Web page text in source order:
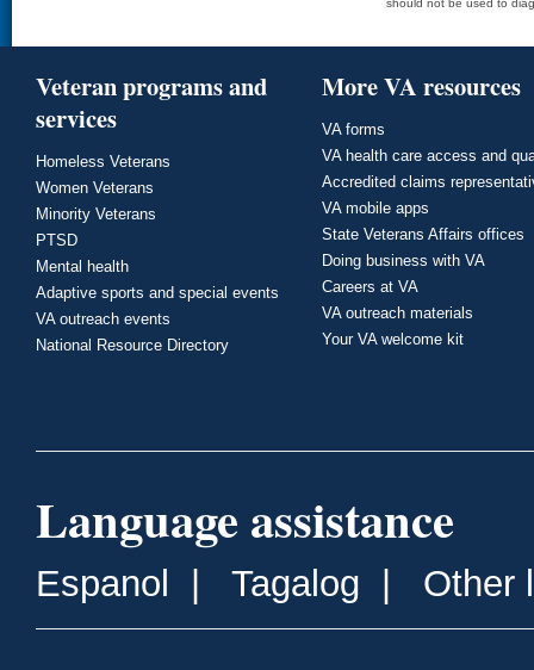
should not be used to
Veteran programs and
services
Homeless Veterans
Women Veterans
Minority Veterans
PTSD
Mental health
Adaptive sports and special events
VA outreach events
National Resource Directory
More VA resources
VA forms
VA health care access and
Accredited claims
VA mobile apps
State Veterans Affairs offices
Doing business with VA
Careers at VA
VA outreach materials
Your VA welcome kit
Language assistance
Espanol Tagalog Other